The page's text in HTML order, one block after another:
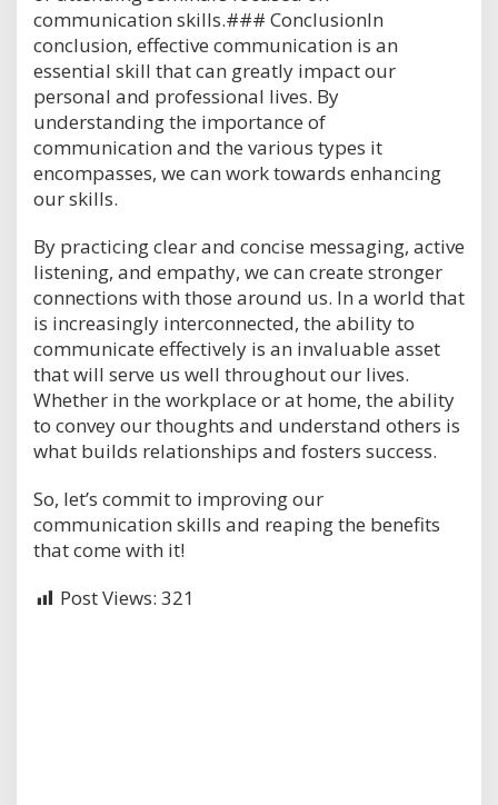
communication skills.### ConclusionIn
conclusion, effective communication is an
essential skill that can greatly impact our
personal and professional lives. By
understanding the importance of
communication and the various types it
encompasses, we can work towards enhancing
our skills.
By practicing clear and concise messaging, active
listening, and empathy, we can create stronger
connections with those around us. In a world that
is increasingly interconnected, the ability to
communicate effectively is an invaluable asset
that will serve us well throughout our lives.
Whether in the workplace or at home, the ability
to convey our thoughts and understand others is
what builds relationships and fosters success.
So, let’s commit to improving our
communication skills and reaping the benefits
that come with it!
Post Views: 321